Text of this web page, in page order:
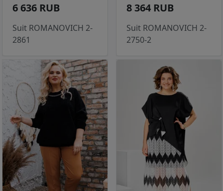
6 636 RUB
Suit ROMANOVICH 2-
2861
8 364 RUB
Suit ROMANOVICH 2-
2750-2